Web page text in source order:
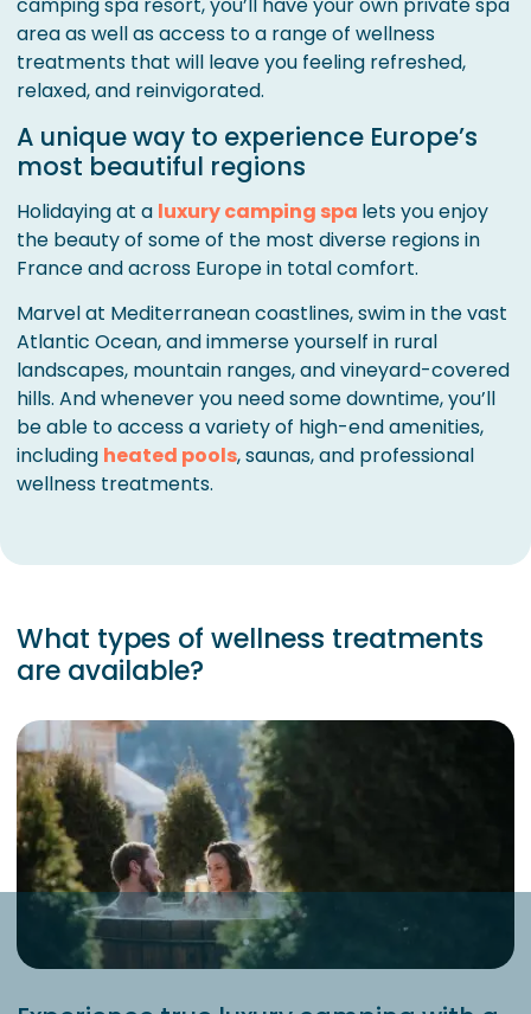
area as well as access to a range of wellness
treatments that will leave you feeling refreshed,
relaxed, and reinvigorated.
A unique way to experience Europe’s
most beautiful regions
Holidaying at a luxury camping spa lets you enjoy
the beauty of some of the most diverse regions in
France and across Europe in total comfort.
Marvel at Mediterranean coastlines, swim in the vast
Atlantic Ocean, and immerse yourself in rural
landscapes, mountain ranges, and vineyard-covered
hills. And whenever you need some downtime, you’ll
be able to access a variety of high-end amenities,
including heated pools, saunas, and professional
wellness treatments.
What types of wellness treatments
are available?